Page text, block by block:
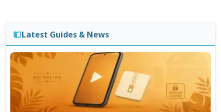
Latest Guides & News